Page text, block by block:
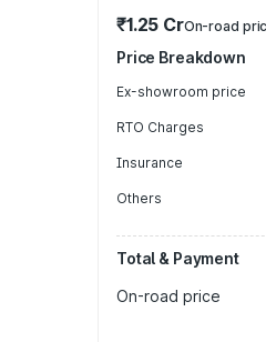
₹1.25 CrOn-road
Price Breakdown
Ex-showroom price
RTO Charges
Insurance
Others
Total & Payment
On-road price